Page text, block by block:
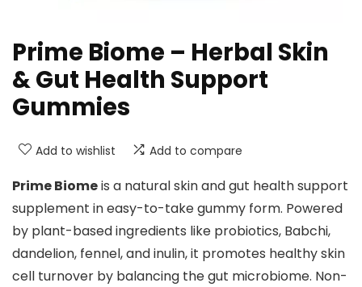
Prime Biome – Herbal Skin
& Gut Health Support
Gummies
Add to wishlist Add to compare
Prime Biomeis a natural skin and gut health support
supplement in easy-to-take gummy form. Powered
by plant-based ingredients like probiotics, Babchi,
dandelion, fennel, and inulin, it promotes healthy skin
cell turnover by balancing the gut microbiome. Non-